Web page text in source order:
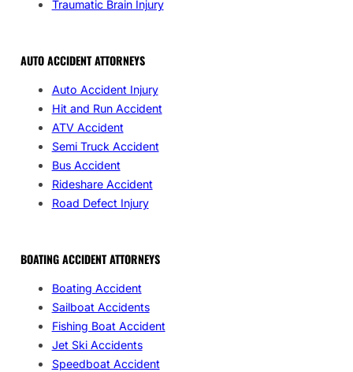
Traumatic Brain Injury
AUTO ACCIDENT ATTORNEYS
Auto Accident Injury
Hit and Run Accident
ATV Accident
Semi Truck Accident
Bus Accident
Rideshare Accident
Road Defect Injury
BOATING ACCIDENT ATTORNEYS
Boating Accident
Sailboat Accidents
Fishing Boat Accident
Jet Ski Accidents
Speedboat Accident